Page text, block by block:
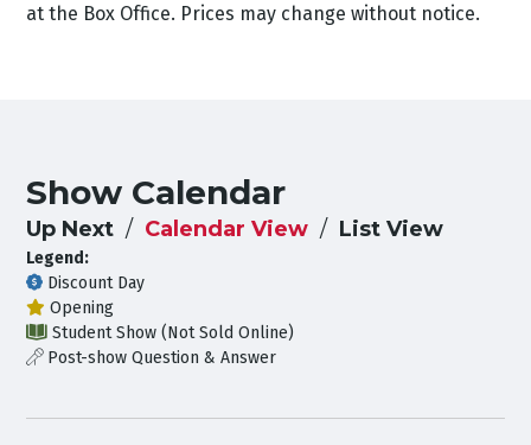
at the Box Office. Prices may change without notice.
Show Calendar
Up Next Calendar View List View
Legend:
Discount Day
Opening
Student Show (Not Sold Online)
Post-show Question & Answer